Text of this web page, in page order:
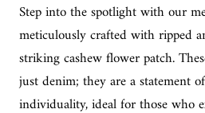
Step into the spotlight with our
meticulously crafted with ripped
striking cashew flower patch.
just denim; they are a statement
individuality, ideal for those who